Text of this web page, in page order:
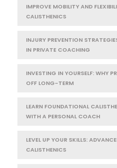
IMPROVE MOBILITY AND
CALISTHENICS
INJURY PREVENTION
IN PRIVATE COACHING
INVESTING IN YOURSELF: WHY
OFF LONG-TERM
LEARN FOUNDATIONAL
WITH A PERSONAL COACH
LEVEL UP YOUR SKILLS:
CALISTHENICS